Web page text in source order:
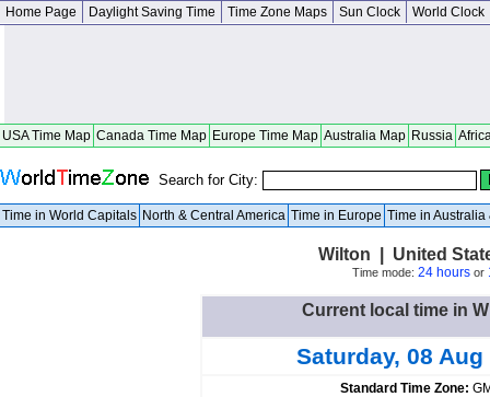
Home Page Daylight Saving Time Time Zone Maps Sun Clock World Clock
USA Time Map Canada Time Map Europe Time Map Australia Map Russia
Search for City:
Time in World Capitals North & Central America Time in Europe Time in Australia
Wilton | United
Time mode: 24 hoursor
Current local time in
Saturday, 08 Aug
Standard Time Zone: